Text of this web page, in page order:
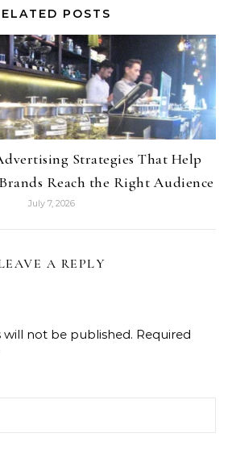
POSTS
Strategies That Help
Reach the Right Audience
July 7, 2026
A REPLY
will not be published. Required